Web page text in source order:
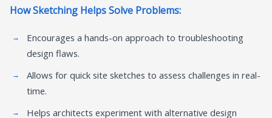
How Sketching Helps Solve Problems:
Encourages a hands-on approach to troubleshooting
design flaws.
Allows for quick site sketches to assess challenges in real-
time.
Helps architects experiment with alternative design